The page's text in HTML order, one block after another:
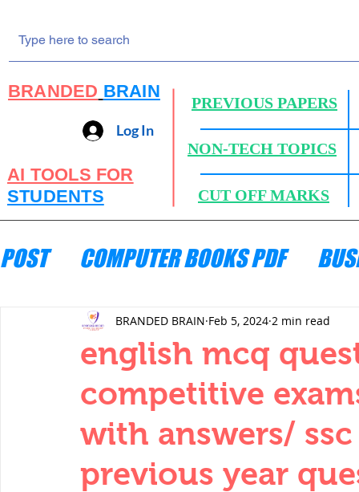
BRANDED BRAIN
PREVIOUS PAPERS
Log In
NON-TECH TOPICS
AI TOOLS FOR
STUDENTS
CUT OFF MARKS
POST COMPUTER BOOKS PDF
ENGINEERING MECHANICS
THERMODYNAMICS QUANTITIES
SERIES CIRCUITS BUILDING
english mcq
competitive
with answers/
previous year
BRANDED BRAIN Feb 5, 2024 2 min read